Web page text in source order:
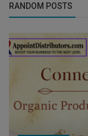
RANDOM POSTS